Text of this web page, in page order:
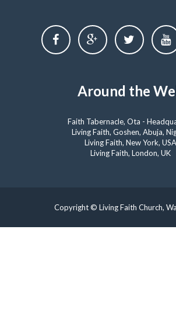
Around the
Faith Tabernacle, Ota -
Living Faith, Goshen, Abuja,
Living Faith, New York, USA
Living Faith, London, UK
Copyright © Living Faith Church,